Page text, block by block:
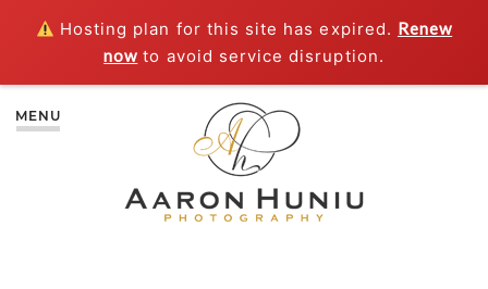
Hosting plan for this site has expired. Renew
now to avoid service disruption.
MENU